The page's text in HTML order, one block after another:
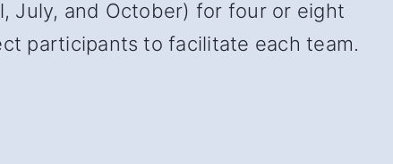
July, and October) for four or eight
participants to facilitate each team.